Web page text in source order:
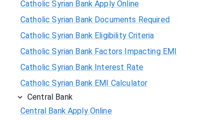
Catholic Syrian Bank Apply Online
Catholic Syrian Bank Documents Required
Catholic Syrian Bank Eligibility Criteria
Catholic Syrian Bank Factors Impacting EMI
Catholic Syrian Bank Interest Rate
Catholic Syrian Bank EMI Calculator
Central Bank
Central Bank Apply Online